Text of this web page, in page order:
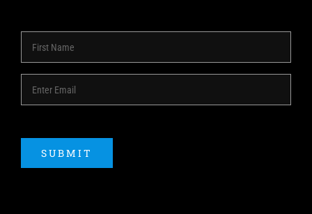
© COPYRIGHT 2018 -2026 | SHAKEDOWN BAR | ALL
RIGHTS RESERVED | POWERED BY
SUBMIT